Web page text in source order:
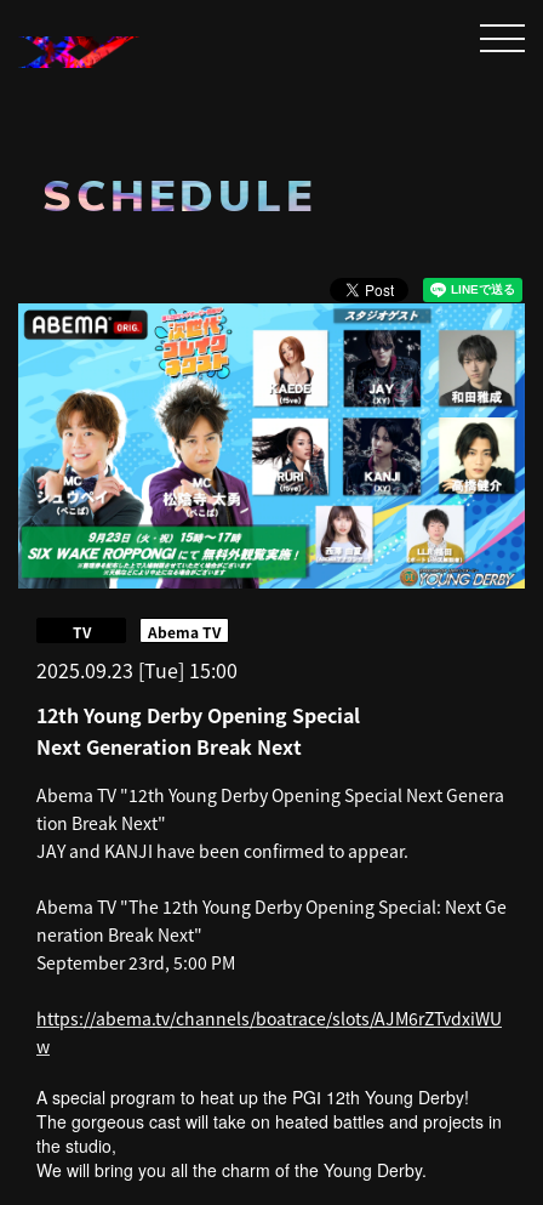
SCHEDULE
2025.09.23 [Tue] 15:00
TV Abema TV
12th Young Derby Opening Special
Next Generation Break Next
Abema TV "12th Young Derby Opening Special Next Genera
tion Break Next"
JAY and KANJI have been confirmed to appear.
Abema TV "The 12th Young Derby Opening Special: Next Ge
neration Break Next"
September 23rd, 5:00 PM
https://abema.tv/channels/boatrace/slots/AJM6rZTvdxiWU
w
A special program to heat up the PGⅠ 12th Young Derby!
The gorgeous cast will take on heated battles and projects in
the studio,
We will bring you all the charm of the Young Derby.